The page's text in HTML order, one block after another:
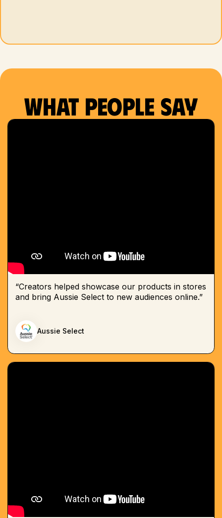
What people say
“Creators helped showcase our products in stores
and bring Aussie Select to new audiences online.”
Aussie Select